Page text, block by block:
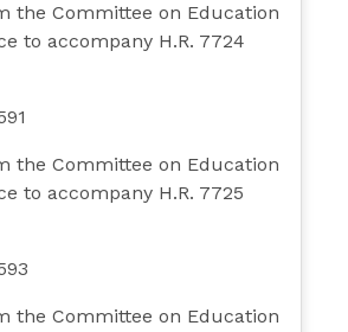
the Committee on Education
to accompany H.R. 7724
the Committee on Education
to accompany H.R. 7725
the Committee on Education